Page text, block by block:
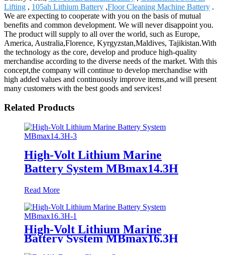
Lifting , 105ah Lithium Battery ,Floor Cleaning Machine Battery .
We are expecting to cooperate with you on the basis of mutual
benefits and common development. We will never disappoint you.
The product will supply to all over the world, such as Europe,
America, Australia,Florence, Kyrgyzstan,Maldives, Tajikistan.With
the technology as the core, develop and produce high-quality
merchandise according to the diverse needs of the market. With this
concept,the company will continue to develop merchandise with
high added values and continuously improve items,and will present
many customers with the best goods and services!
Related Products
High-Volt Lithium Marine
Battery System MBmax14.3H
Read More
High-Volt Lithium Marine
Battery System MBmax16.3H